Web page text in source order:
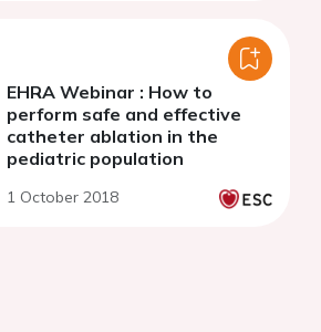
EHRA Webinar : How to
perform safe and effective
catheter ablation in the
pediatric population
1 October 2018